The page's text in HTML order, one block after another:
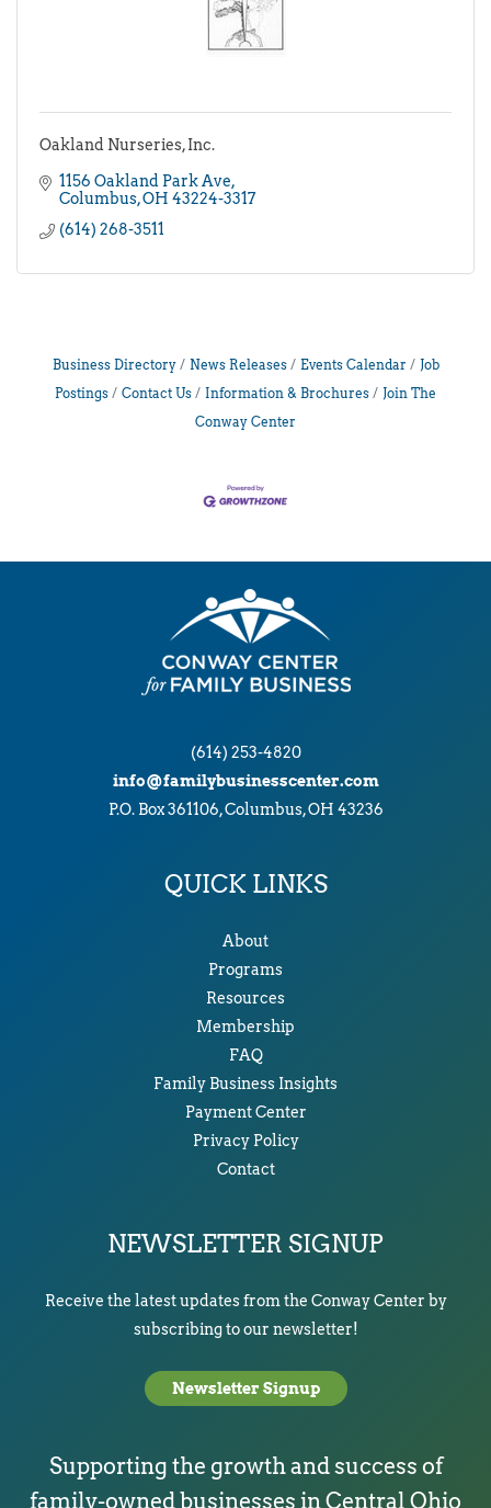
Oakland Nurseries, Inc.
1156 Oakland Park Ave
Columbus OH 43224-3317
(614) 268-3511
Business Directory News Releases Events Calendar
Job
Postings
Contact Us Information & Brochures
Join The
Conway Center
(614) 253-4820
info@familybusinesscenter.com
P.O. Box 361106, Columbus, OH 43236
QUICK LINKS
About
Programs
Resources
Membership
FAQ
Family Business Insights
Payment Center
Privacy Policy
Contact
NEWSLETTER SIGNUP
Receive the latest updates from the Conway Center by
subscribing to our newsletter!
Newsletter Signup
Supporting the growth and success of
family-owned businesses in Central Ohio